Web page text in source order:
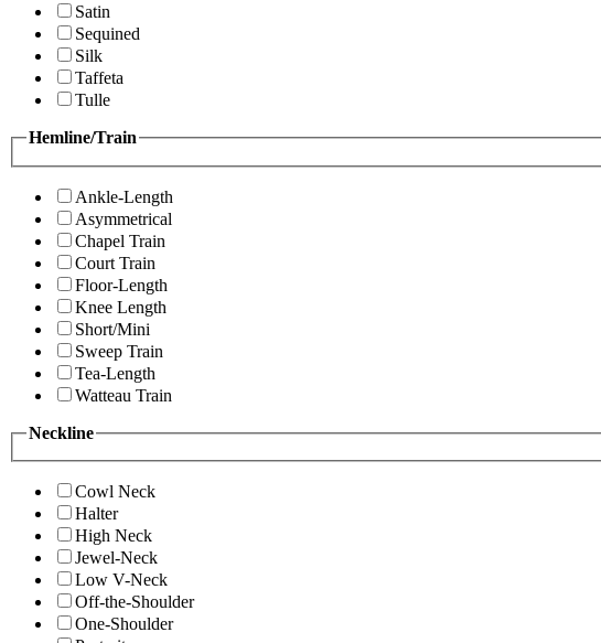
Satin
Sequined
Silk
Taffeta
Tulle
Hemline/Train
Ankle-Length
Asymmetrical
Chapel Train
Court Train
Floor-Length
Knee Length
Short/Mini
Sweep Train
Tea-Length
Watteau Train
Neckline
Cowl Neck
Halter
High Neck
Jewel-Neck
Low V-Neck
Off-the-Shoulder
One-Shoulder